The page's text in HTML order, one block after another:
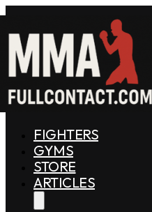
FIGHTERS
GYMS
STORE
ARTICLES